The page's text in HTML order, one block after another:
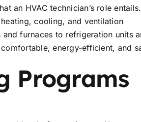
an HVAC technician’s role entails.
cooling, and ventilation
furnaces to refrigeration units
energy-efficient, and
Programs